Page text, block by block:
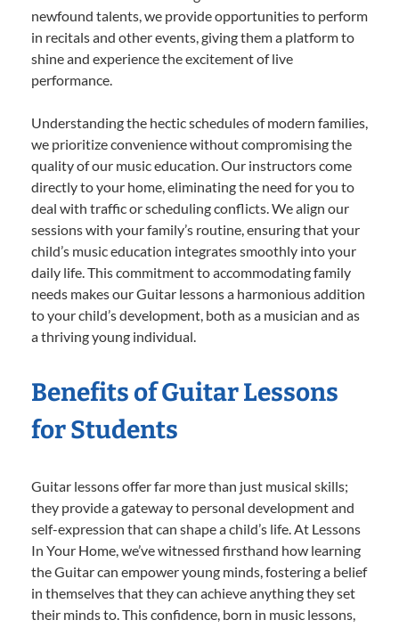
newfound talents, we provide opportunities to perform
in recitals and other events, giving them a platform to
shine and experience the excitement of live
performance.
Understanding the hectic schedules of modern families,
we prioritize convenience without compromising the
quality of our music education. Our instructors come
directly to your home, eliminating the need for you to
deal with traffic or scheduling conflicts. We align our
sessions with your family’s routine, ensuring that your
child’s music education integrates smoothly into your
daily life. This commitment to accommodating family
needs makes our Guitar lessons a harmonious addition
to your child’s development, both as a musician and as
a thriving young individual.
Benefits of Guitar Lessons
for Students
Guitar lessons offer far more than just musical skills;
they provide a gateway to personal development and
self-expression that can shape a child’s life. At Lessons
In Your Home, we’ve witnessed firsthand how learning
the Guitar can empower young minds, fostering a belief
in themselves that they can achieve anything they set
their minds to. This confidence, born in music lessons,